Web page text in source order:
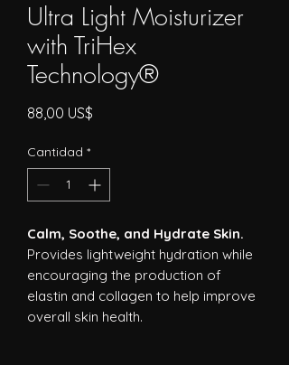
Ultra Light Moisturizer
with TriHex
Technology®
88,00 US$
Cantidad *
Calm, Soothe, and Hydrate Skin.
Provides lightweight hydration while
encouraging the production of
elastin and collagen to help improve
overall skin health.